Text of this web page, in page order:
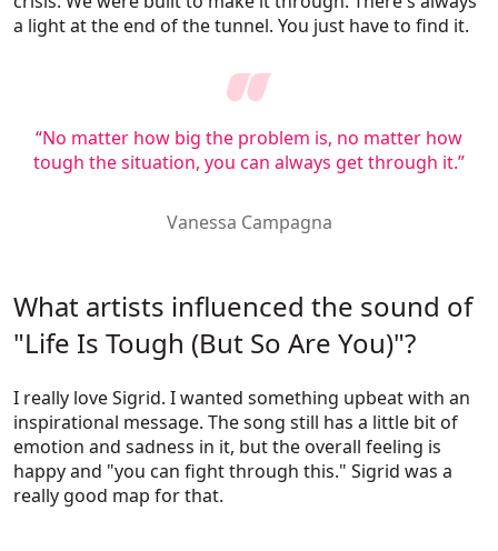
a light at the end of the tunnel. You just have to find it.
“No matter how big the problem is, no matter how
tough the situation, you can always get through it.”
Vanessa Campagna
What artists influenced the sound of
"Life Is Tough (But So Are You)"?
I really love Sigrid. I wanted something upbeat with an
inspirational message. The song still has a little bit of
emotion and sadness in it, but the overall feeling is
happy and "you can fight through this." Sigrid was a
really good map for that.